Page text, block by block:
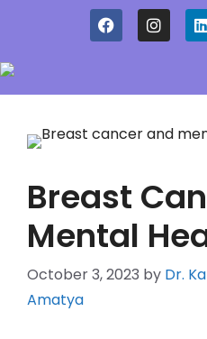
Breast
Mental
October 3, 2023 by Dr.
Amatya